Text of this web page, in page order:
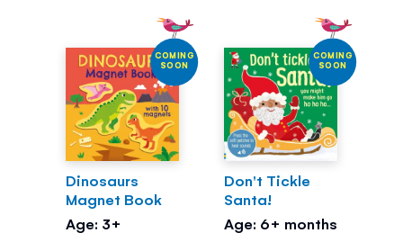
COMING
SOON
Dinosaurs
Magnet Book
Age: 3+
COMING
SOON
Don't Tickle
Santa!
Age: 6+ months